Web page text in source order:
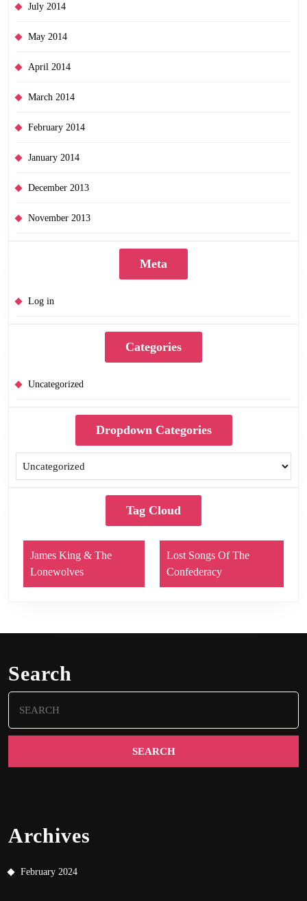
July 2014
May 2014
April 2014
March 2014
February 2014
January 2014
December 2013
November 2013
Meta
Log in
Categories
Uncategorized
Dropdown Categories
Tag Cloud
James King & The
Lonewolves
Lost Songs Of The
Confederacy
Search
for:
Archives
February 2024